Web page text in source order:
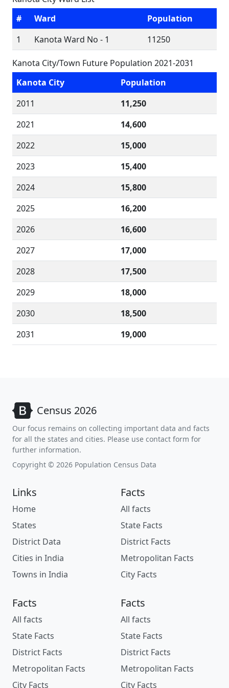
#
Ward
Population
1
Kanota Ward No - 1 11250
Kanota City/Town Future Population 2021-2031
Kanota City
Population
2011
11,250
2021
14,600
2022
15,000
2023
15,400
2024
15,800
2025
16,200
2026
16,600
2027
17,000
2028
17,500
2029
18,000
2030
18,500
2031
19,000
Census 2026
Our focus remains on collecting important data and facts
for all the states and cities. Please use contact form for
further information.
Copyright © 2026 Population Census Data
Links
Home
States
District Data
Cities in India
Towns in India
Facts
All facts
State Facts
District Facts
Metropolitan Facts
City Facts
Facts
All facts
State Facts
District Facts
Metropolitan Facts
City Facts
Facts
All facts
State Facts
District Facts
Metropolitan Facts
City Facts